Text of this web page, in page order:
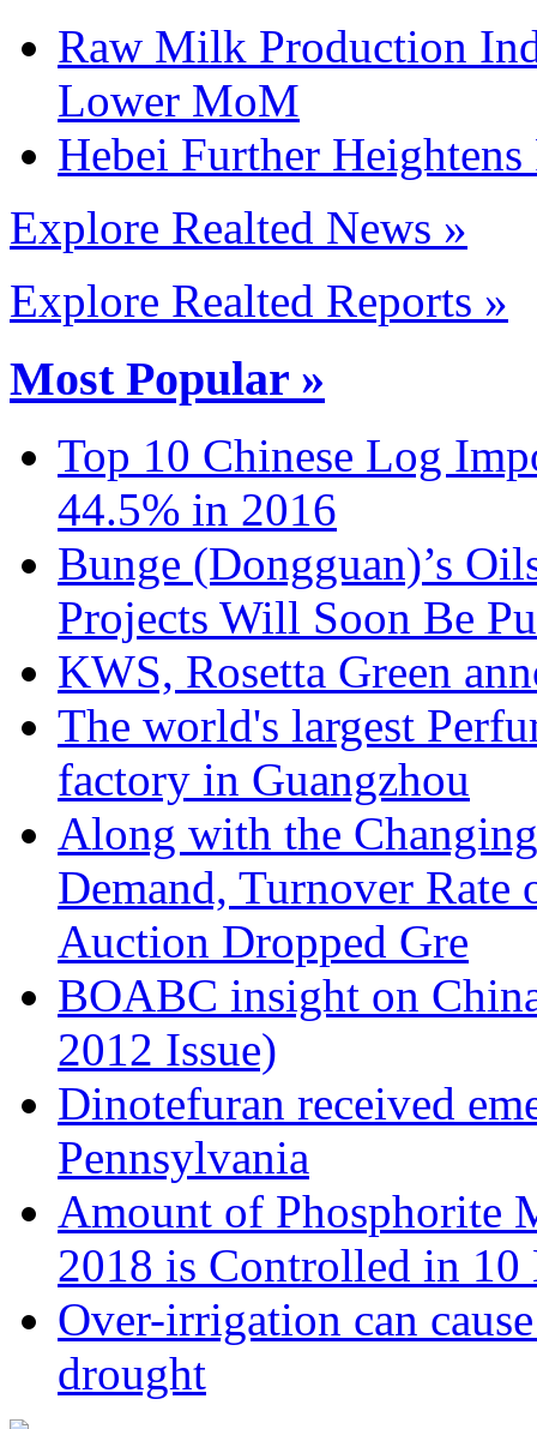
Raw Milk Production
Lower MoM
Hebei Further
Explore Realted News »
Explore Realted Reports »
Most Popular »
Top 10 Chinese Log
44.5% in 2016
Bunge (Dongguan)’s
Projects Will Soon Be
KWS, Rosetta Green
The world's largest
factory in Guangzhou
Along with the
Demand, Turnover
Auction Dropped Gre
BOABC insight on
2012 Issue)
Dinotefuran received
Pennsylvania
Amount of Phosphorite
2018 is Controlled in
Over-irrigation can
drought